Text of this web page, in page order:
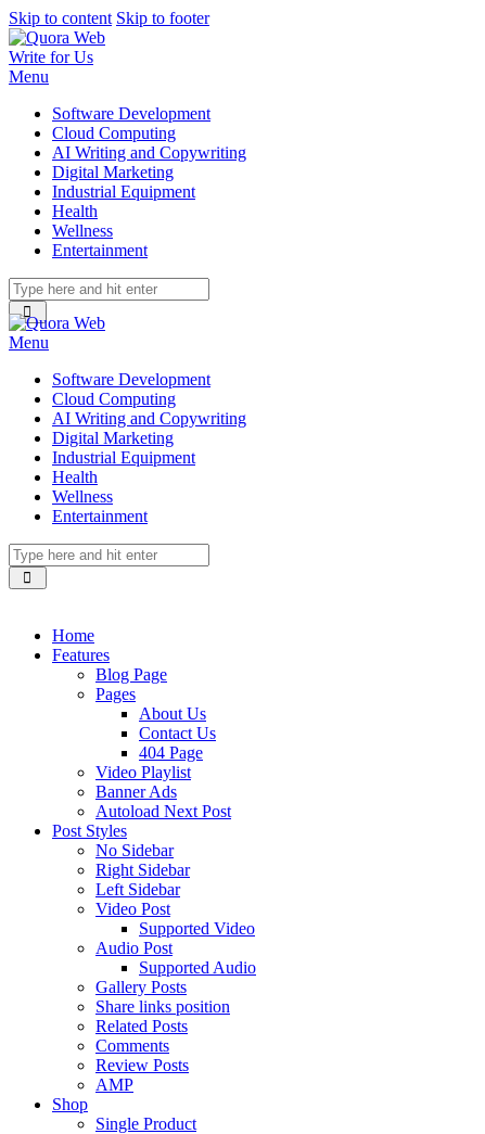
Skip to content Skip to footer
Write for Us
Menu
Software Development
Cloud Computing
AI Writing and Copywriting
Digital Marketing
Industrial Equipment
Health
Wellness
Entertainment
Menu
Software Development
Cloud Computing
AI Writing and Copywriting
Digital Marketing
Industrial Equipment
Health
Wellness
Entertainment
Home
Features
Blog Page
Pages
About Us
Contact Us
404 Page
Video Playlist
Banner Ads
Autoload Next Post
Post Styles
No Sidebar
Right Sidebar
Left Sidebar
Video Post
Supported Video
Audio Post
Supported Audio
Gallery Posts
Share links position
Related Posts
Comments
Review Posts
AMP
Shop
Single Product